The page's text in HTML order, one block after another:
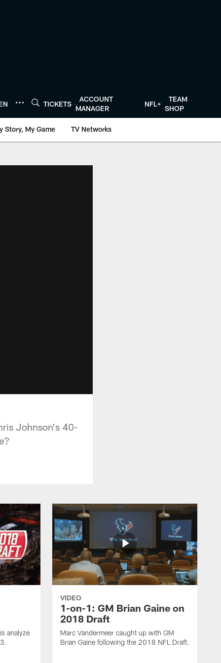
TICKETS
ACCOUNT
MANAGER
NFL+
TEAM
SHOP
Story, My Game TV Networks
Johnson's 40-
analyze
VIDEO
1-on-1: GM Brian Gaine on
2018 Draft
Marc Vandermeer caught up with GM
Brian Gaine following the 2018 NFL Draft.